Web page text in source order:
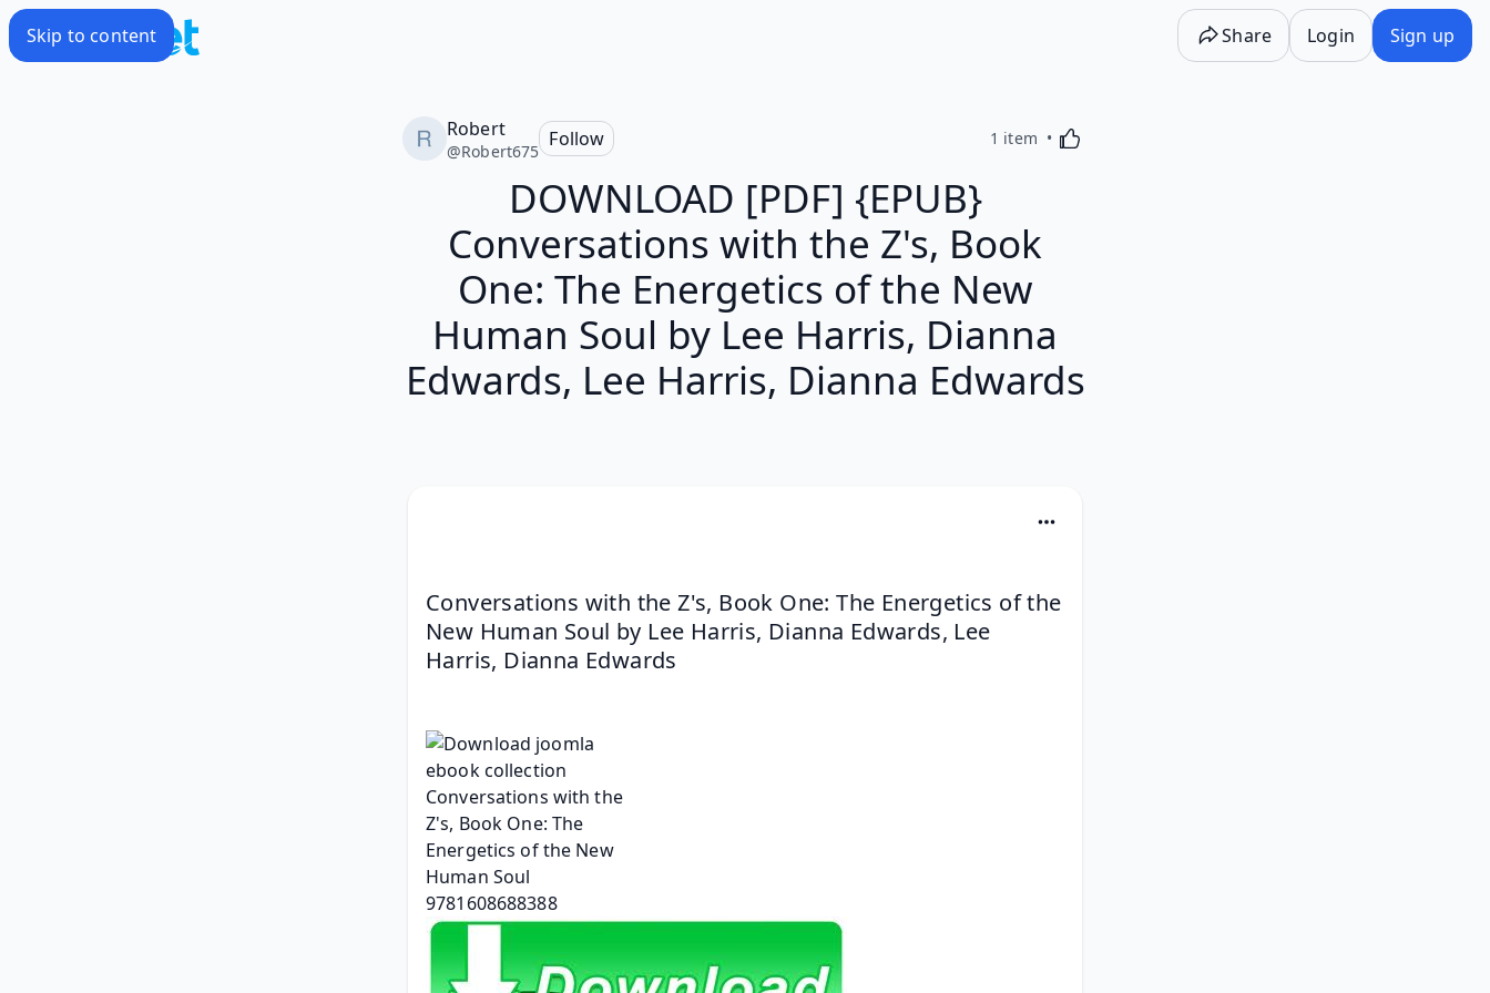
Skip to content Share Login Sign up
Robert
@Robert675
Follow 1 item Activating this element will cause content on the
DOWNLOAD [PDF] {EPUB}
Conversations with the Z's, Book
One: The Energetics of the New
Human Soul by Lee Harris, Dianna
Edwards, Lee Harris, Dianna Edwards
Conversations with the Z's, Book One: The Energetics of the
New Human Soul by Lee Harris, Dianna Edwards, Lee
Harris, Dianna Edwards